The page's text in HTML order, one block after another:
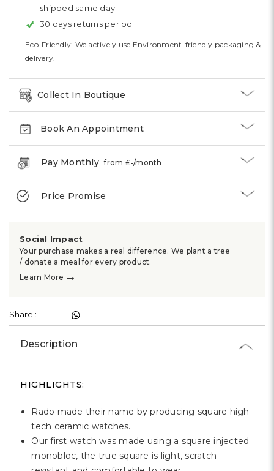
shipped same day
30 days returns period
Eco-Friendly: We actively use Environment-friendly packaging &
delivery.
Collect In Boutique
Book An Appointment
Pay Monthlyfrom £-/month
Price Promise
Social Impact
Your purchase makes a real difference. We plant a tree
/ donate a meal for every product.
Learn More →
Share :
Description
HIGHLIGHTS:
Rado made their name by producing square high-
tech ceramic watches.
Our first watch was made using a square injected
monobloc, the true square is light, scratch-